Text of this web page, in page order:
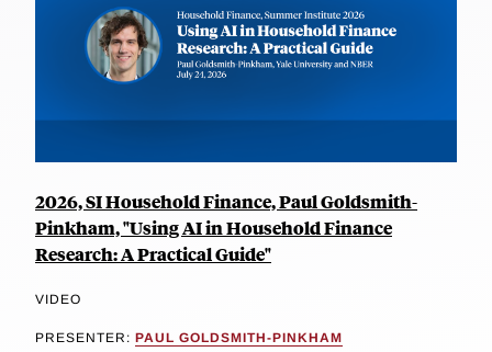
2026, SI Household Finance, Paul Goldsmith-
Pinkham, "Using AI in Household Finance
Research: A Practical Guide"
VIDEO
PRESENTER: PAUL GOLDSMITH-PINKHAM